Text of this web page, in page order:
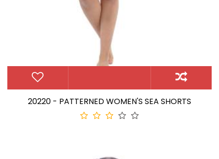
20220 - PATTERNED WOMEN'S SEA SHORTS